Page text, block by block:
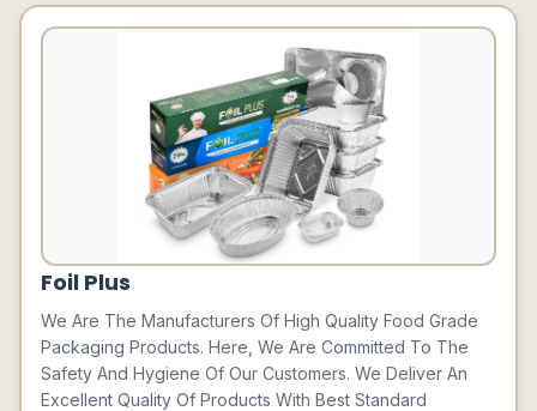
Foil Plus
We Are The Manufacturers Of High Quality Food Grade
Packaging Products. Here, We Are Committed To The
Safety And Hygiene Of Our Customers. We Deliver An
Excellent Quality Of Products With Best Standard